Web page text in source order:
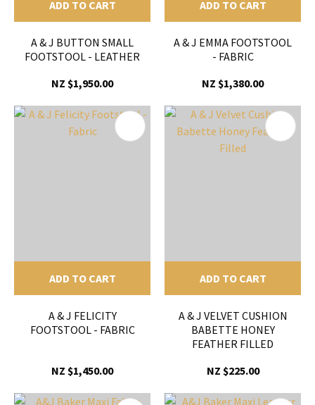
ADD TO CART
A & J BUTTON SMALL
FOOTSTOOL - LEATHER
NZ $1,950.00
ADD TO CART
A & J EMMA FOOTSTOOL
- FABRIC
NZ $1,380.00
ADD TO CART
A & J FELICITY
FOOTSTOOL - FABRIC
NZ $1,450.00
ADD TO CART
A & J VELVET CUSHION
BABETTE HONEY
FEATHER FILLED
NZ $225.00